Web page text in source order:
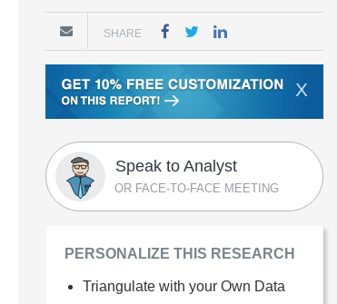
SHARE
X
Speak to Analyst
OR FACE-TO-FACE MEETING
PERSONALIZE THIS RESEARCH
Triangulate with your Own Data